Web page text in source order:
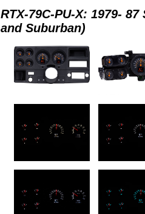
RTX-79C-PU-X: 1979-
and Suburban)